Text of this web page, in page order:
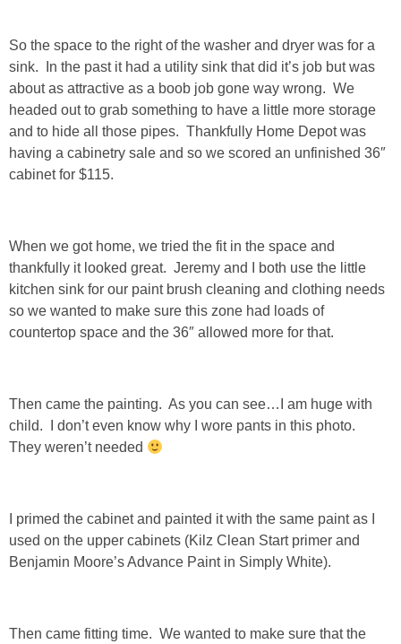
HOME DECOR
Projects
CRAFTS
BUILD
PAINT
TILE
HOLIDAYS
HALLOWEEN
SHOWERS
So the space to the right of the washer and dryer was for a
sink. In the past it had a utility sink that did it’s job but was
about as attractive as a boob job gone way wrong. We
headed out to grab something to have a little more storage
and to hide all those pipes. Thankfully Home Depot was
having a cabinetry sale and so we scored an unfinished 36″
cabinet for $115.
When we got home, we tried the fit in the space and
thankfully it looked great. Jeremy and I both use the little
kitchen sink for our paint brush cleaning and clothing needs
so we wanted to make sure this zone had loads of
countertop space and the 36″ allowed more for that.
Then came the painting. As you can see…I am huge with
child. I don’t even know why I wore pants in this photo.
They weren’t needed
I primed the cabinet and painted it with the same paint as I
used on the upper cabinets (Kilz Clean Start primer and
Benjamin Moore’s Advance Paint in Simply White).
Then came fitting time. We wanted to make sure that the